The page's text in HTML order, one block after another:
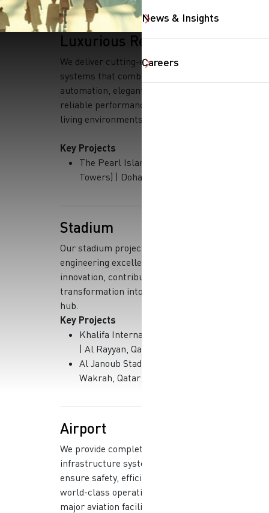
News & Insights
Careers
Luxurious Residential
We deliver cutting-edge residential
systems that combine smart
automation, elegant design, and
reliable performance for exclusive
living environments.
Key Projects
The Pearl Island (Several
Towers) | Doha, Qatar
Stadium
Our stadium projects showcase
engineering excellence and
innovation, contributing to Qatar’s
transformation into a global sports
hub.
Key Projects
Khalifa International Stadium
| Al Rayyan, Qatar
Al Janoub Stadium | Al
Wakrah, Qatar
Airport
We provide complete
infrastructure systems that
ensure safety, efficiency, and
world-class operations across
major aviation facilities.